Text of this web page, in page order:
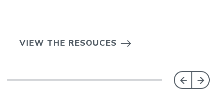
VIEW THE RESOUCES